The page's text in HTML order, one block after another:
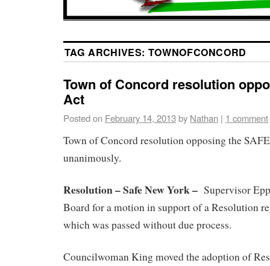
TAG ARCHIVES: TOWNOFCONCORD
Town of Concord resolution
Act
Posted on February 14, 2013by Nathan | 1 comment
Town of Concord resolution opposing the
unanimously.
Resolution – Safe New York – Supervisor
Board for a motion in support of a Resolution
which was passed without due process.
Councilwoman King moved the adoption of